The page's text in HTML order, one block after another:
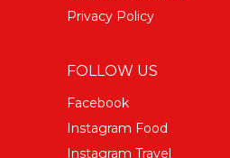
Privacy Policy
FOLLOW US
Facebook
Instagram Food
Instagram Travel